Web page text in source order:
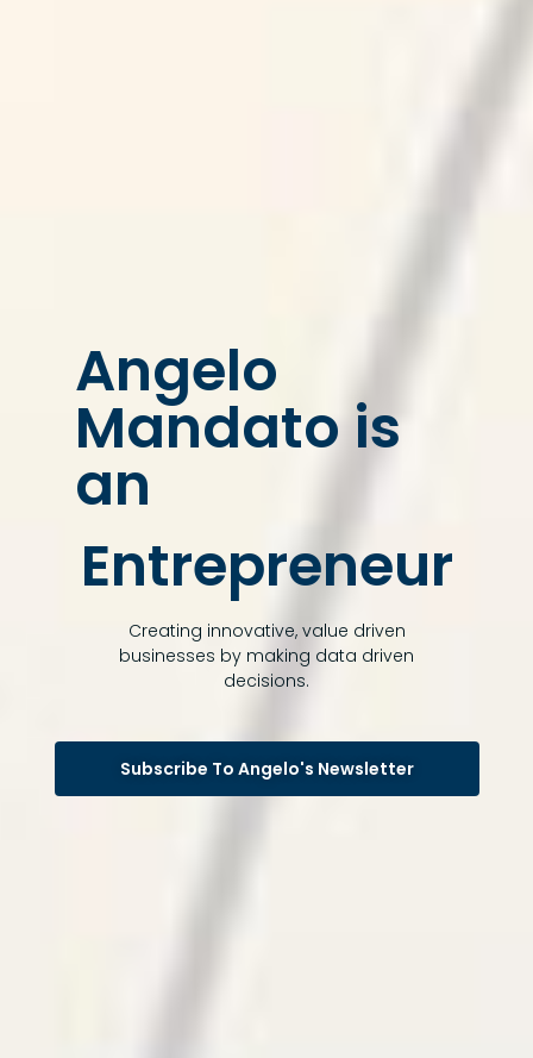
Angelo
Mandato is
an
Entrepreneur
Creating innovative, value driven
businesses by making data driven
decisions.
Subscribe To Angelo's Newsletter